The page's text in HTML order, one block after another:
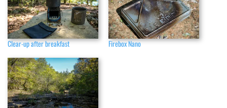
Clear-up after breakfast Firebox Nano